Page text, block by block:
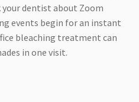
your dentist about Zoom
events begin for an instant
bleaching treatment can
in one visit.